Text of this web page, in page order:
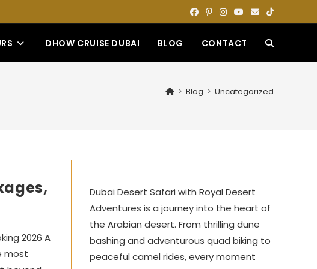
DHOW CRUISE DUBAI BLOG CONTACT TOGGLE
> Blog > Uncategorized
2026 A
most
Dubai Desert Safari with Royal Desert
Adventures is a journey into the heart of
the Arabian desert. From thrilling dune
bashing and adventurous quad biking to
peaceful camel rides, every moment